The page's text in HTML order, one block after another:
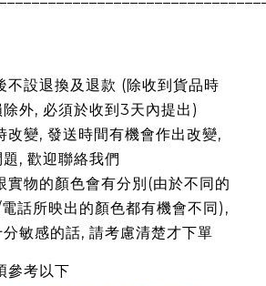
不設退換及退款 (除收到貨品時
外, 必須於收到3天內提出)
改變, 發送時間有機會作出改變,
, 歡迎聯絡我們
實物的顏色會有分別(由於不同的
話所映出的顏色都有機會不同),
敏感的話, 請考慮清楚才下單
參考以下